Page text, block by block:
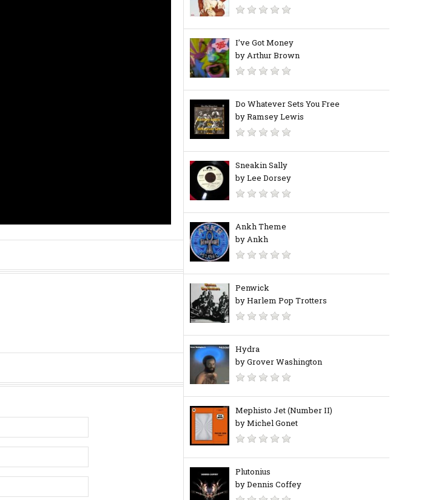
I’ve Got Money
by Arthur Brown
Do Whatever Sets You Free
by Ramsey Lewis
Sneakin Sally
by Lee Dorsey
Ankh Theme
by Ankh
Penwick
by Harlem Pop Trotters
Hydra
by Grover Washington
Mephisto Jet (Number II)
by Michel Gonet
Plutonius
by Dennis Coffey